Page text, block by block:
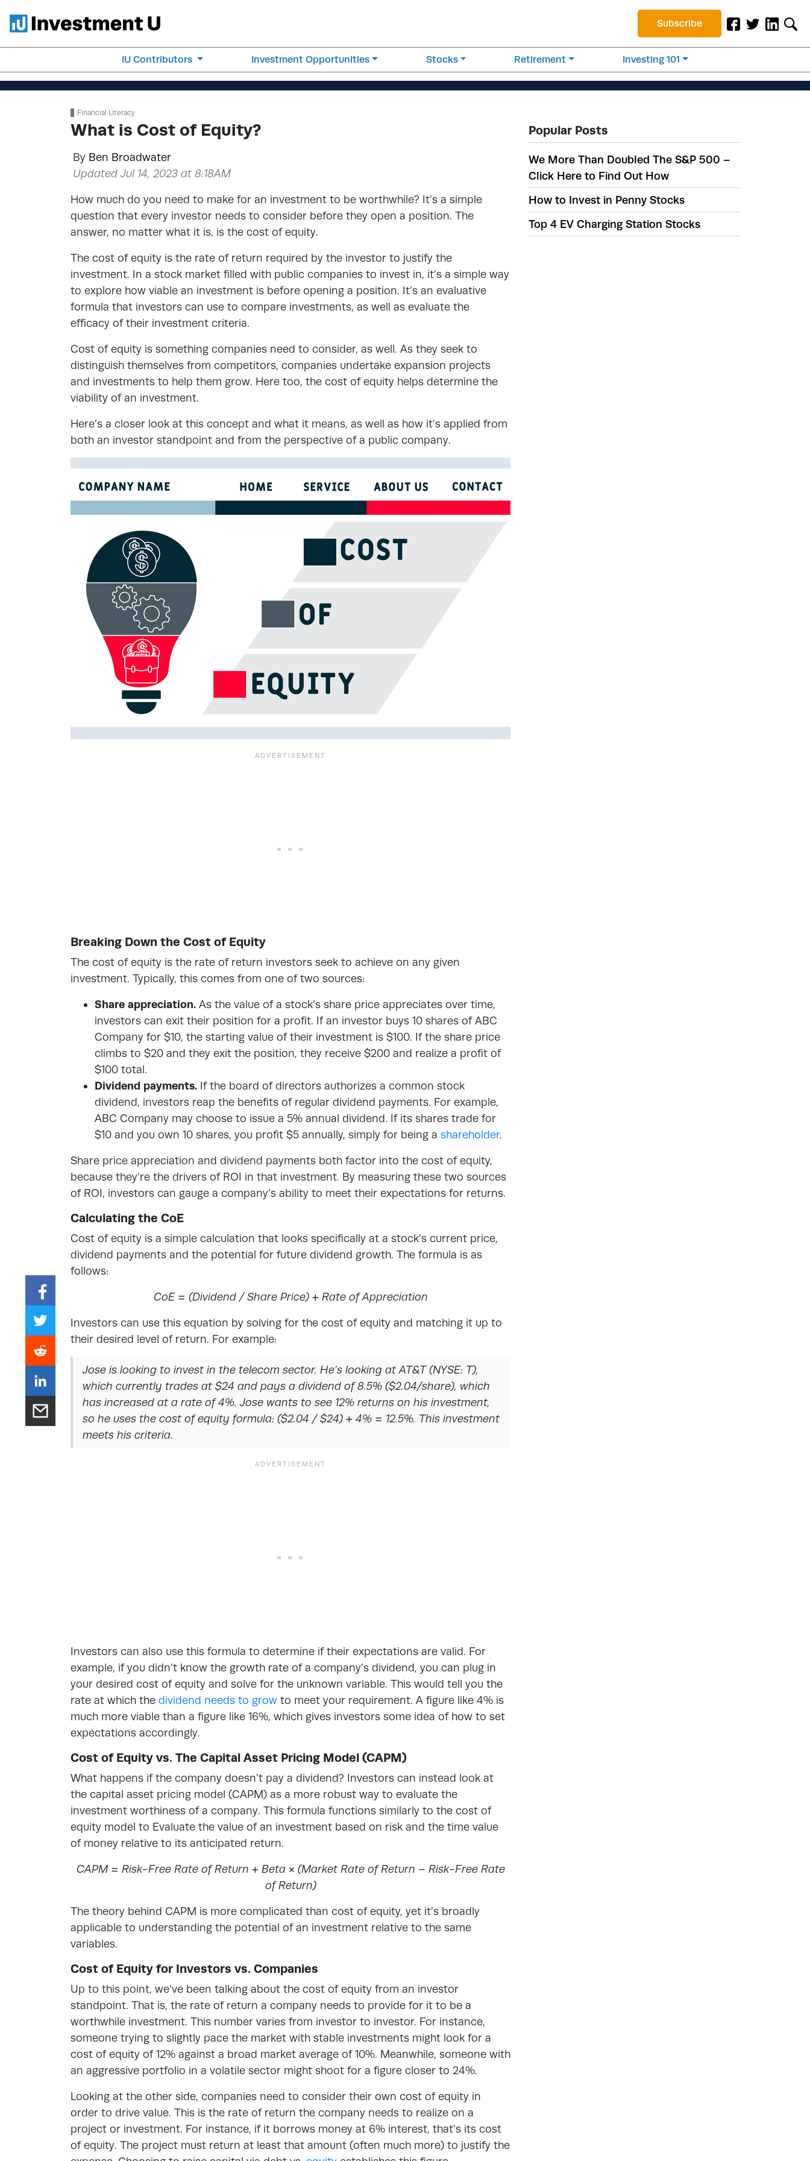
Subscribe
IU Contributors Investment Opportunities Stocks Retirement Investing 101
Financial Literacy
What is Cost of Equity?
By Ben Broadwater
Updated Jul 14, 2023 at 8:18AM
How much do you need to make for an investment to be worthwhile? It’s a simple
question that every investor needs to consider before they open a position. The
answer, no matter what it is, is the cost of equity.
The cost of equity is the rate of return required by the investor to justify the
investment. In a stock market filled with public companies to invest in, it’s a simple way
to explore how viable an investment is before opening a position. It’s an evaluative
formula that investors can use to compare investments, as well as evaluate the
efficacy of their investment criteria.
Cost of equity is something companies need to consider, as well. As they seek to
distinguish themselves from competitors, companies undertake expansion projects
and investments to help them grow. Here too, the cost of equity helps determine the
viability of an investment.
Here’s a closer look at this concept and what it means, as well as how it’s applied from
both an investor standpoint and from the perspective of a public company.
Breaking Down the Cost of Equity
The cost of equity is the rate of return investors seek to achieve on any given
investment. Typically, this comes from one of two sources:
Share appreciation. As the value of a stock’s share price appreciates over time,
investors can exit their position for a profit. If an investor buys 10 shares of ABC
Company for $10, the starting value of their investment is $100. If the share price
climbs to $20 and they exit the position, they receive $200 and realize a profit of
$100 total.
Dividend payments. If the board of directors authorizes a common stock
dividend, investors reap the benefits of regular dividend payments. For example,
ABC Company may choose to issue a 5% annual dividend. If its shares trade for
$10 and you own 10 shares, you profit $5 annually, simply for being a shareholder.
Share price appreciation and dividend payments both factor into the cost of equity,
because they’re the drivers of ROI in that investment. By measuring these two sources
of ROI, investors can gauge a company’s ability to meet their expectations for returns.
Calculating the CoE
Cost of equity is a simple calculation that looks specifically at a stock’s current price,
dividend payments and the potential for future dividend growth. The formula is as
follows:
CoE = (Dividend / Share Price) + Rate of Appreciation
Investors can use this equation by solving for the cost of equity and matching it up to
their desired level of return. For example:
Jose is looking to invest in the telecom sector. He’s looking at AT&T (NYSE: T),
which currently trades at $24 and pays a dividend of 8.5% ($2.04/share), which
has increased at a rate of 4%. Jose wants to see 12% returns on his investment,
so he uses the cost of equity formula: ($2.04 / $24) + 4% = 12.5%. This investment
meets his criteria.
Investors can also use this formula to determine if their expectations are valid. For
example, if you didn’t know the growth rate of a company’s dividend, you can plug in
your desired cost of equity and solve for the unknown variable. This would tell you the
rate at which the dividend needs to grow to meet your requirement. A figure like 4% is
much more viable than a figure like 16%, which gives investors some idea of how to set
expectations accordingly.
Cost of Equity vs. The Capital Asset Pricing Model (CAPM)
What happens if the company doesn’t pay a dividend? Investors can instead look at
the capital asset pricing model (CAPM) as a more robust way to evaluate the
investment worthiness of a company. This formula functions similarly to the cost of
equity model to Evaluate the value of an investment based on risk and the time value
of money relative to its anticipated return.
CAPM = Risk-Free Rate of Return + Beta × (Market Rate of Return – Risk-Free Rate
of Return)
The theory behind CAPM is more complicated than cost of equity, yet it’s broadly
applicable to understanding the potential of an investment relative to the same
variables.
Cost of Equity for Investors vs. Companies
Up to this point, we’ve been talking about the cost of equity from an investor
standpoint. That is, the rate of return a company needs to provide for it to be a
worthwhile investment. This number varies from investor to investor. For instance,
someone trying to slightly pace the market with stable investments might look for a
cost of equity of 12% against a broad market average of 10%. Meanwhile, someone with
an aggressive portfolio in a volatile sector might shoot for a figure closer to 24%.
Looking at the other side, companies need to consider their own cost of equity in
order to drive value. This is the rate of return the company needs to realize on a
project or investment. For instance, if it borrows money at 6% interest, that’s its cost
of equity. The project must return at least that amount (often much more) to justify the
Popular Posts
We More Than Doubled The S&P 500 –
Click Here to Find Out How
How to Invest in Penny Stocks
Top 4 EV Charging Station Stocks